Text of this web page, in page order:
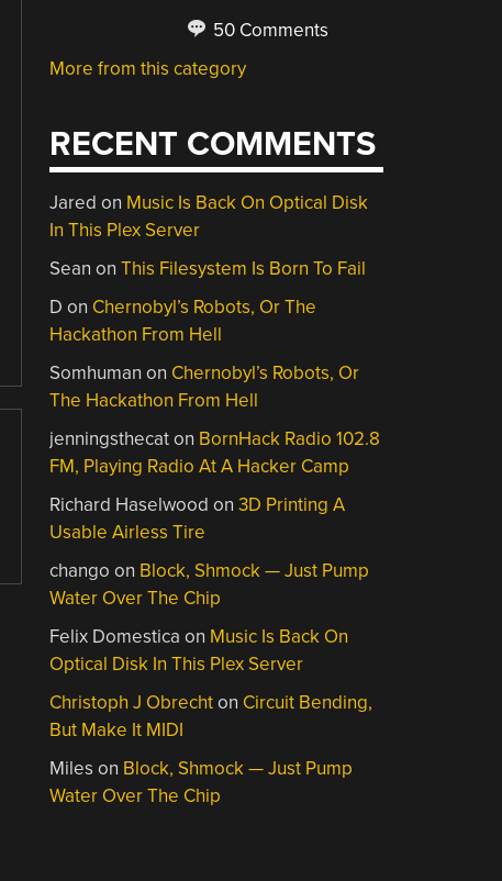
50 Comments
More from this category
RECENT COMMENTS
Jared on Music Is Back On Optical Disk
In This Plex Server
Sean onThis Filesystem Is Born To Fail
D on Chernobyl’s Robots, Or The
Hackathon From Hell
Somhuman on Chernobyl’s Robots, Or
The Hackathon From Hell
jenningsthecaton BornHack Radio 102.8
FM, Playing Radio At A Hacker Camp
Richard Haselwood on3D Printing A
Usable Airless Tire
chango on Block, Shmock — Just Pump
Water Over The Chip
Felix Domestica on Music Is Back On
Optical Disk In This Plex Server
Christoph J Obrechton Circuit Bending,
But Make It MIDI
Miles on Block, Shmock — Just Pump
Water Over The Chip